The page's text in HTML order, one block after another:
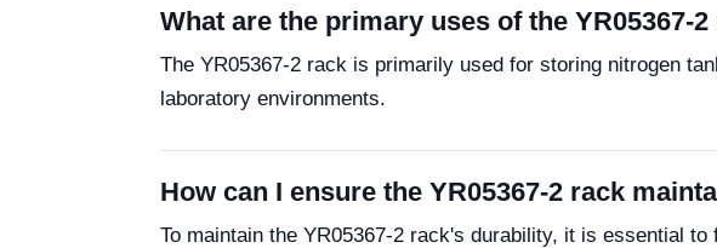
What are the primary uses of the YR05367-
The YR05367-2 rack is primarily used for storing nitrogen
laboratory environments.
How can I ensure the YR05367-2 rack
To maintain the YR05367-2 rack's durability, it is essential